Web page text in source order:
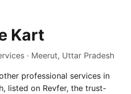
Kart
· Meerut, Uttar Pradesh
professional services in
listed on Revfer, the trust-